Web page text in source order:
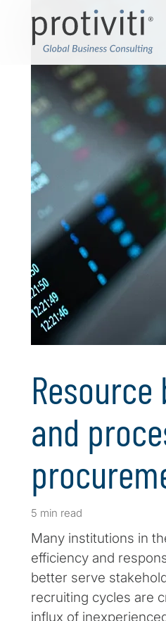
and
5 min read
Many institutions in
efficiency and
better serve
recruiting cycles are
influx of